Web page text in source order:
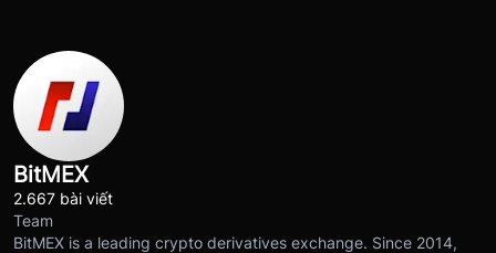
BitMEX
2.667 bài viết
Team
BitMEX is a leading crypto derivatives exchange. Since 2014,